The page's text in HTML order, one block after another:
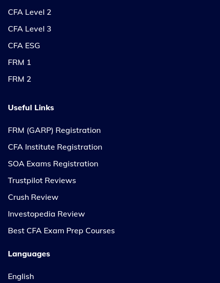
CFA Level 2
CFA Level 3
CFA ESG
FRM 1
FRM 2
Useful Links
FRM (GARP) Registration
CFA Institute Registration
SOA Exams Registration
Trustpilot Reviews
Crush Review
Investopedia Review
Best CFA Exam Prep Courses
Languages
English